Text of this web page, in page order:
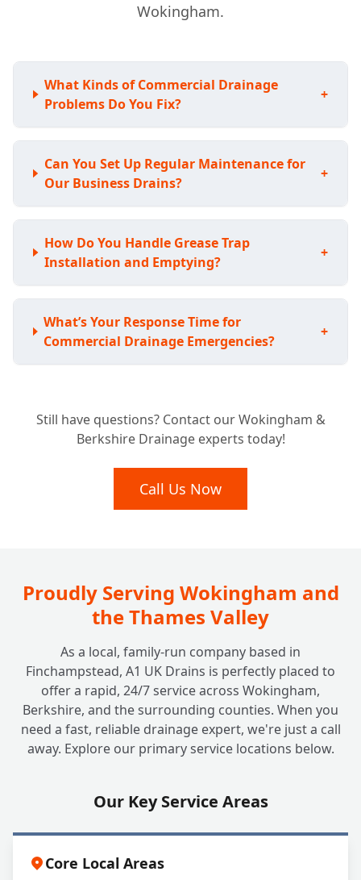
Wokingham.
What Kinds of Commercial Drainage
Problems Do You Fix?
+
Can You Set Up Regular Maintenance for
Our Business Drains?
+
How Do You Handle Grease Trap
Installation and Emptying?
+
What’s Your Response Time for
Commercial Drainage Emergencies?
+
You Work With?
+
Are Your Engineers Qualified and Insured
for Commercial Work?
Still have questions? Contact our Wokingham &
Berkshire Drainage experts today!
Call Us Now
Proudly Serving Wokingham and
the Thames Valley
As a local, family-run company based in
Finchampstead, A1 UK Drains is perfectly placed to
offer a rapid, 24/7 service across Wokingham,
Berkshire, and the surrounding counties. When you
need a fast, reliable drainage expert, we're just a call
away. Explore our primary service locations below.
Our Key Service Areas
Core Local Areas